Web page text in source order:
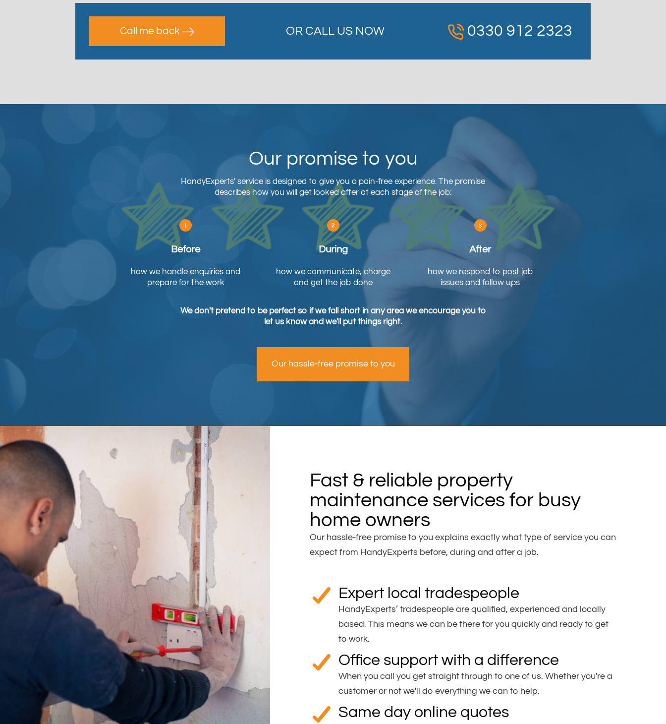
Call me back OR CALL US NOW 0330 912 2323
Our promise to you
HandyExperts' service is designed to give you a pain-free experience. The promise
describes how you will get looked after at each stage of the job:
Before
how we handle enquiries and
prepare for the work
During
how we communicate, charge
and get the job done
After
how we respond to post job
issues and follow ups
We don't pretend to be perfect so if we fall short in any area we encourage you to
let us know and we'll put things right.
Our hassle-free promise to you
Fast & reliable property
maintenance services for busy
home owners
Our hassle-free promise to you explains exactly what type of service you can
expect from HandyExperts before, during and after a job.
Expert local tradespeople
HandyExperts’ tradespeople are qualified, experienced and locally
based. This means we can be there for you quickly and ready to get
to work.
Office support with a difference
When you call you get straight through to one of us. Whether you're a
customer or not we'll do everything we can to help.
Same day online quotes